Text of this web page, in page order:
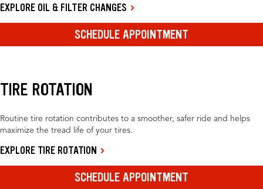
EXPLORE OIL & FILTER CHANGES
SCHEDULE APPOINTMENT
TIRE ROTATION
Routine tire rotation contributes to a smoother, safer ride and helps
maximize the tread life of your tires.
EXPLORE TIRE ROTATION
SCHEDULE APPOINTMENT